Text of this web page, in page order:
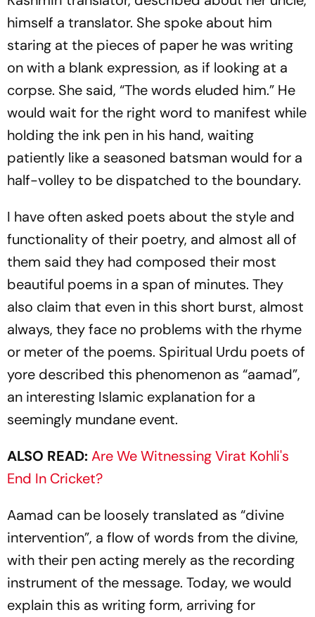
himself a translator. She spoke about him
staring at the pieces of paper he was writing
on with a blank expression, as if looking at a
corpse. She said, “The words eluded him.” He
would wait for the right word to manifest while
holding the ink pen in his hand, waiting
patiently like a seasoned batsman would for a
half-volley to be dispatched to the boundary.
I have often asked poets about the style and
functionality of their poetry, and almost all of
them said they had composed their most
beautiful poems in a span of minutes. They
also claim that even in this short burst, almost
always, they face no problems with the rhyme
or meter of the poems. Spiritual Urdu poets of
yore described this phenomenon as “aamad”,
an interesting Islamic explanation for a
seemingly mundane event.
ALSO READ:Are We Witnessing Virat Kohli's
End In Cricket?
Aamad can be loosely translated as “divine
intervention”, a flow of words from the divine,
with their pen acting merely as the recording
instrument of the message. Today, we would
explain this as writing form, arriving for